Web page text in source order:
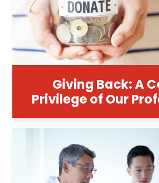
Giving Back: A
Privilege of Our